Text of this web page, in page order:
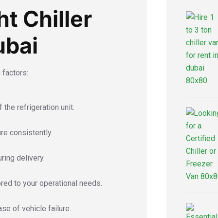
Chiller
factors:
the refrigeration unit.
consistently.
delivery.
to your operational needs.
of vehicle failure.